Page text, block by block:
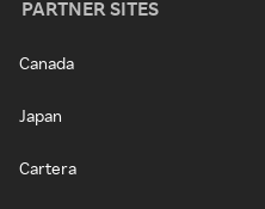
PARTNER SITES
Canada
Japan
Cartera